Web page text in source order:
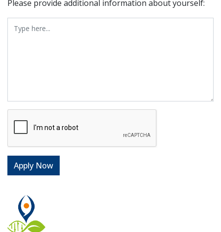
Please provide additional information about yourself: